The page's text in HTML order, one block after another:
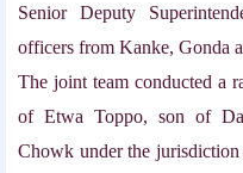
Senior Deputy
officers from Kanke, Gonda
The joint team conducted a
of Etwa Toppo, son of
Chowk under the